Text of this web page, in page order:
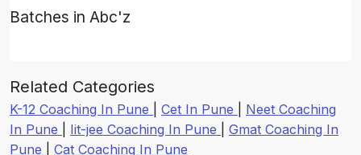
Batches in Abc'z
Related Categories
K-12 Coaching In Pune Cet In Pune
Neet Coaching
In Pune
Iit-jee Coaching In Pune
Gmat Coaching In
Pune
Cat Coaching In Pune